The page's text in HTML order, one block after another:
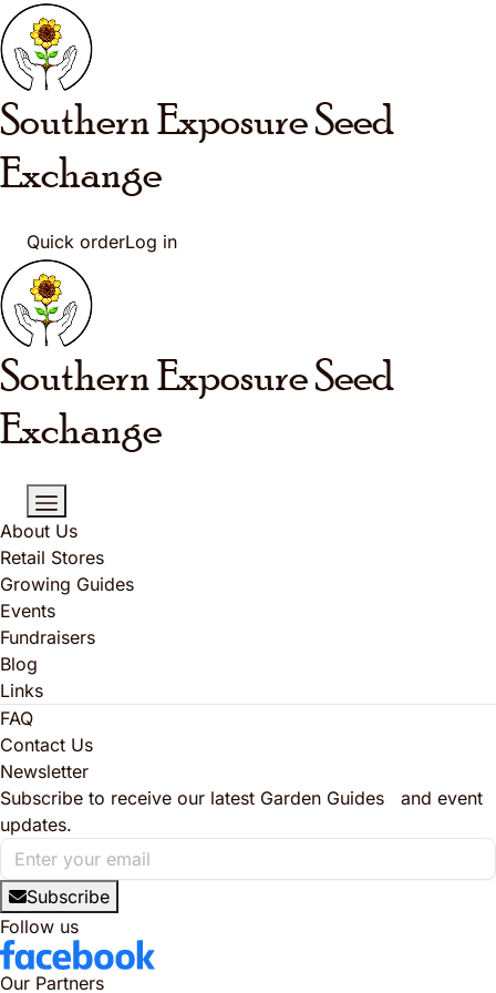
Skip to main content
Southern ExposureSeed
Exchange
Quick orderLog in
Southern ExposureSeed
Exchange
About Us
Retail Stores
Growing Guides
Events
Fundraisers
Blog
Links
FAQ
Contact Us
Newsletter
Subscribe to receive our latest Garden Guides and event
updates.
Subscribe
Follow us
Our Partners